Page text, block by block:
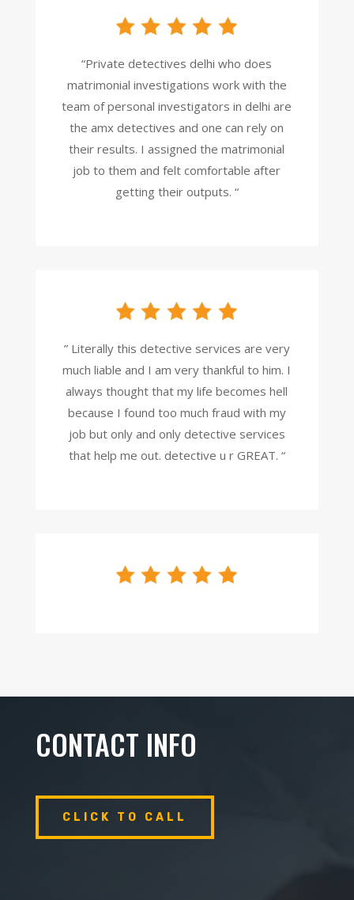
“Private detectives delhi who does
matrimonial investigations work with the
team of personal investigators in delhi are
the amx detectives and one can rely on
their results. I assigned the matrimonial
job to them and felt comfortable after
getting their outputs. “
” Literally this detective services are very
much liable and I am very thankful to him. I
always thought that my life becomes hell
because I found too much fraud with my
job but only and only detective services
that help me out. detective u r GREAT. “
CONTACT INFO
CLICK TO CALL